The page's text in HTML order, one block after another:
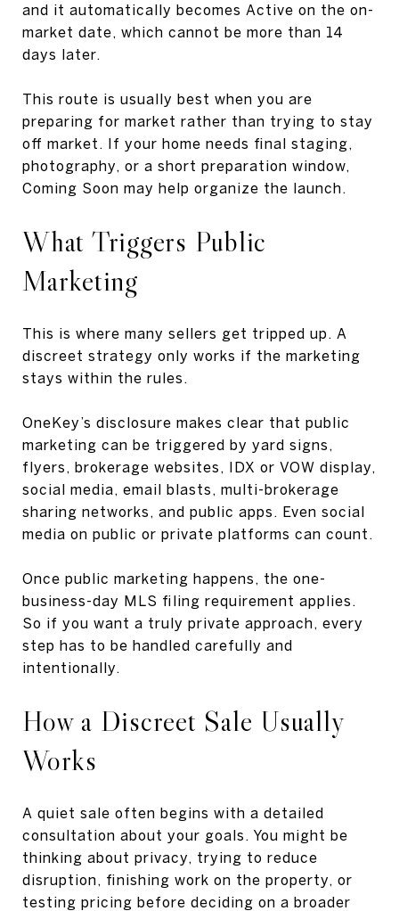
and it automatically becomes Active on the on-
market date, which cannot be more than 14
days later.
This route is usually best when you are
preparing for market rather than trying to stay
off market. If your home needs final staging,
photography, or a short preparation window,
Coming Soon may help organize the launch.
What Triggers Public
Marketing
This is where many sellers get tripped up. A
discreet strategy only works if the marketing
stays within the rules.
OneKey’s disclosure makes clear that public
marketing can be triggered by yard signs,
flyers, brokerage websites, IDX or VOW display,
social media, email blasts, multi-brokerage
sharing networks, and public apps. Even social
media on public or private platforms can count.
Once public marketing happens, the one-
business-day MLS filing requirement applies.
So if you want a truly private approach, every
step has to be handled carefully and
intentionally.
How a Discreet Sale Usually
Works
A quiet sale often begins with a detailed
consultation about your goals. You might be
thinking about privacy, trying to reduce
disruption, finishing work on the property, or
testing pricing before deciding on a broader